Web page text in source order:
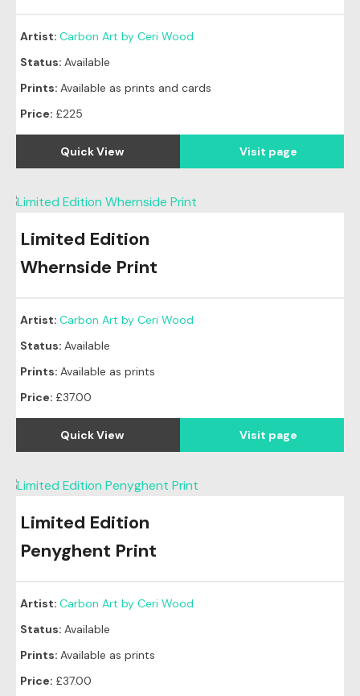
Artist: Carbon Art by Ceri Wood
Status: Available
Prints: Available as prints and cards
Price: £225
Quick View Visit page
Limited Edition
Whernside Print
Artist: Carbon Art by Ceri Wood
Status: Available
Prints: Available as prints
Price: £37.00
Quick View Visit page
Limited Edition
Penyghent Print
Artist: Carbon Art by Ceri Wood
Status: Available
Prints: Available as prints
Price: £37.00